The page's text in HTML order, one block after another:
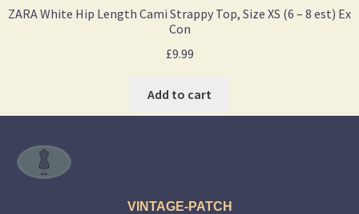
ZARA White Hip Length Cami Strappy Top, Size XS (6 – 8 est) Ex
Con
£9.99
Add to cart
VINTAGE-PATCH